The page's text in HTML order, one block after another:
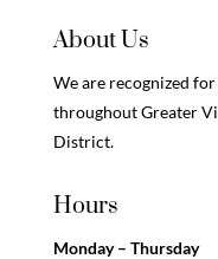
About Us
We are recognized
throughout Greater
District.
Hours
Monday – Thursday